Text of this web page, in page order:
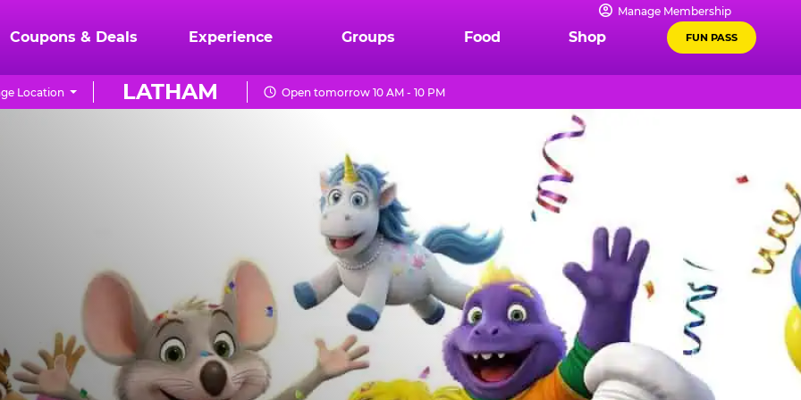
Manage Membership
Coupons & Deals Experience Groups Food Shop FUN PASS
LATHAM
Location Open tomorrow 10 AM - 10 PM